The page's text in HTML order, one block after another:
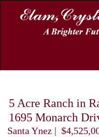
5 Acre Ranch in
1695 Monarch
Santa Ynez |